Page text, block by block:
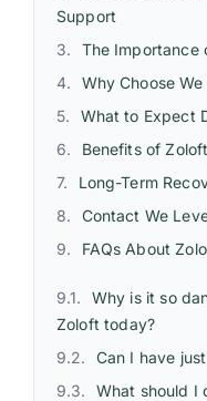
Support
The Importance
Why Choose
What to Expect
Benefits of
Long-Term
Contact We
FAQs About
Why is it so
Zoloft today?
Can I have
What should I